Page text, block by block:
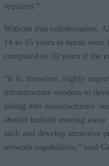
required.”
Without that collaboration,
14 to 15 years to break
compared to 10 years if the
“It is, therefore, highly
infrastructure vendors to
taking into manufacturers’
should include moving
such and develop attractive
network capabilities,” said